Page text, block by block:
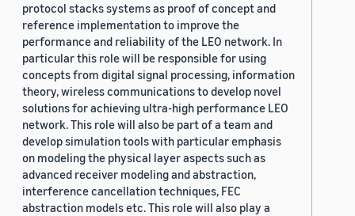
protocol stacks systems as proof of concept and
reference implementation to improve the
performance and reliability of the LEO network. In
particular this role will be responsible for using
concepts from digital signal processing, information
theory, wireless communications to develop novel
solutions for achieving ultra-high performance LEO
network. This role will also be part of a team and
develop simulation tools with particular emphasis
on modeling the physical layer aspects such as
advanced receiver modeling and abstraction,
interference cancellation techniques, FEC
abstraction models etc. This role will also play a